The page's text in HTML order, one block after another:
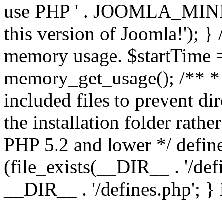
use PHP ' .
this version of Joomla!'); }
memory usage.
memory_get_usage(); /**
included files to prevent
the installation folder
PHP 5.2 and lower */
(file_exists(__DIR__ . '/
__DIR__ . '/defines.php';